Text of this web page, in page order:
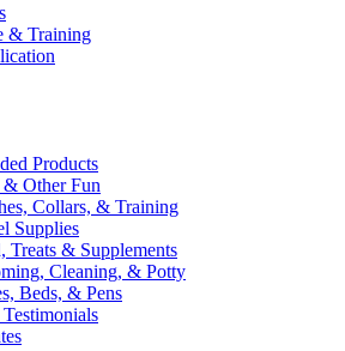
& Training
Products
& Other Fun
Collars, & Training
Supplies
Treats & Supplements
Cleaning, & Potty
Beds, & Pens